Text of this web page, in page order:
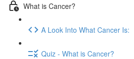
What is Cancer?
A Look Into What Cancer Is:
Quiz - What is Cancer?